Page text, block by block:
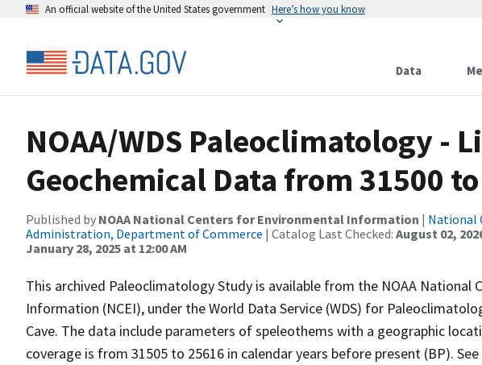
An official website of the United States government Here’s how you know
Data
NOAA/WDS Paleoclimatology -
Geochemical Data from 31500 to
Published by NOAA National Centers for Environmental Information | National
Administration, Department of Commerce | Catalog Last Checked: August 02,
January 28, 2025 at 12:00 AM
This archived Paleoclimatology Study is available from the NOAA National
Information (NCEI), under the World Data Service (WDS) for
Cave. The data include parameters of speleothems with a geographic
coverage is from 31505 to 25616 in calendar years before present (BP).